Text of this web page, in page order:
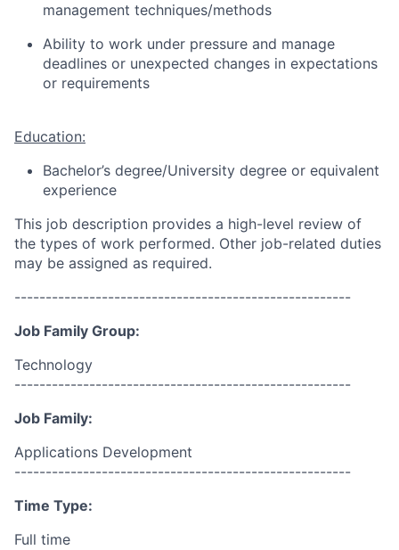
management techniques/methods
Ability to work under pressure and manage
deadlines or unexpected changes in expectations
or requirements
Education:
Bachelor’s degree/University degree or equivalent
experience
This job description provides a high-level review of
the types of work performed. Other job-related duties
may be assigned as required.
------------------------------------------------------
Job Family Group:
Technology
------------------------------------------------------
Job Family:
Applications Development
------------------------------------------------------
Time Type:
Full time